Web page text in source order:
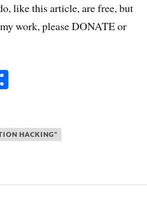
like this article, are free, but
work, please DONATE or
HACKING"